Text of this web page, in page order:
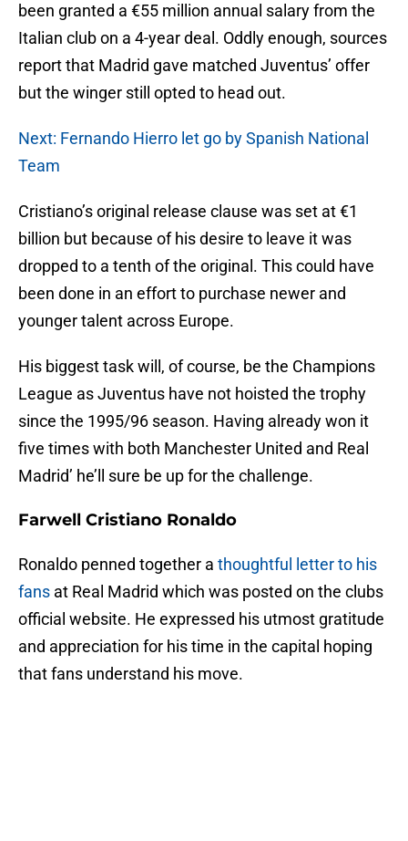
been granted a €55 million annual salary from the
Italian club on a 4-year deal. Oddly enough, sources
report that Madrid gave matched Juventus’ offer
but the winger still opted to head out.
Next: Fernando Hierro let go by Spanish National
Team
Cristiano’s original release clause was set at €1
billion but because of his desire to leave it was
dropped to a tenth of the original. This could have
been done in an effort to purchase newer and
younger talent across Europe.
His biggest task will, of course, be the Champions
League as Juventus have not hoisted the trophy
since the 1995/96 season. Having already won it
five times with both Manchester United and Real
Madrid’ he’ll sure be up for the challenge.
Farwell Cristiano Ronaldo
Ronaldo penned together a thoughtful letter to his
fans at Real Madrid which was posted on the clubs
official website. He expressed his utmost gratitude
and appreciation for his time in the capital hoping
that fans understand his move.